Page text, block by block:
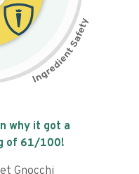
why it got a
of 61/100!
Gnocchi